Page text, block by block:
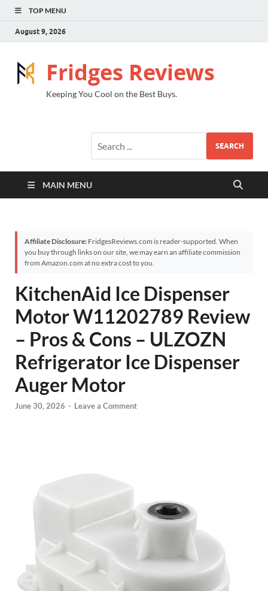
TOP MENU
August 9, 2026
Fridges Reviews
Keeping You Cool on the Best Buys.
SEARCH
MAIN MENU
Affiliate Disclosure: FridgesReviews.com is reader-supported. When
you buy through links on our site, we may earn an affiliate commission
from Amazon.com at no extra cost to you.
KitchenAid Ice Dispenser
Motor W11202789 Review
– Pros & Cons – ULZOZN
Refrigerator Ice Dispenser
Auger Motor
June 30, 2026 - Leave a Comment